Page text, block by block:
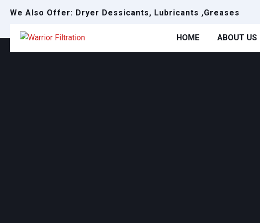
We Also Offer: Dryer Dessicants, Lubricants ,Greases
HOME ABOUT US